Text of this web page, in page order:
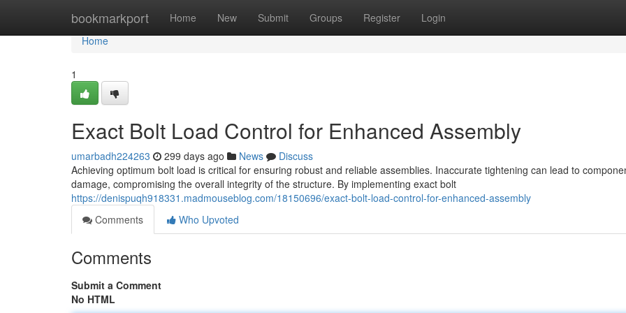
bookmarkport Home New Submit Groups Register Login
Home
Home
1
Exact Bolt Load Control for Enhanced Assembly
umarbadh224263 299 days ago News
Discuss
Achieving optimum bolt load is critical for ensuring robust and reliable assemblies. Inaccurate tightening can lead to
damage, compromising the overall integrity of the structure. By implementing exact bolt
https://denispuqh918331.madmouseblog.com/18150696/exact-bolt-load-control-for-enhanced-assembly
Comments
Who Upvoted
Comments
Submit a Comment
No HTML